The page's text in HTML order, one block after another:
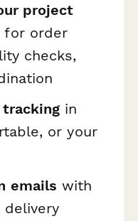
project
for order
checks,
in
or your
emails with
delivery